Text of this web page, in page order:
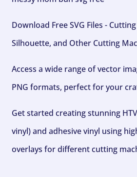
Download Free SVG Files -
Silhouette, and Other Cutting
Access a wide range of vector
PNG formats, perfect for your
Get started creating stunning
vinyl) and adhesive vinyl using
overlays for different cutting